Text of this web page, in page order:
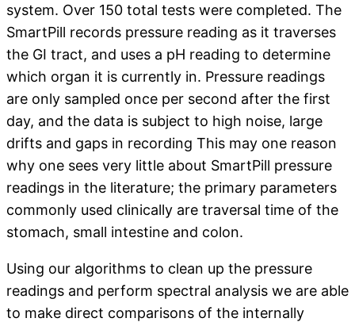
system. Over 150 total tests were completed. The
SmartPill records pressure reading as it traverses
the GI tract, and uses a pH reading to determine
which organ it is currently in. Pressure readings
are only sampled once per second after the first
day, and the data is subject to high noise, large
drifts and gaps in recording This may one reason
why one sees very little about SmartPill pressure
readings in the literature; the primary parameters
commonly used clinically are traversal time of the
stomach, small intestine and colon.
Using our algorithms to clean up the pressure
readings and perform spectral analysis we are able
to make direct comparisons of the internally